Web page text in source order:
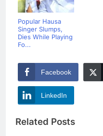
Popular Hausa
Singer Slumps,
Dies While Playing
Fo...
Facebook
LinkedIn
Related Posts